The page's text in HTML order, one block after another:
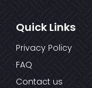
Quick Links
Privacy Policy
FAQ
Contact us